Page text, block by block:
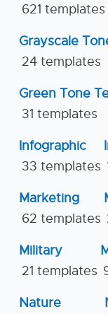
621 templates
Grayscale
24 templates
Green Tone
31 templates
Infographic
33 templates
Marketing
62 templates
Military
21 templates
Nature